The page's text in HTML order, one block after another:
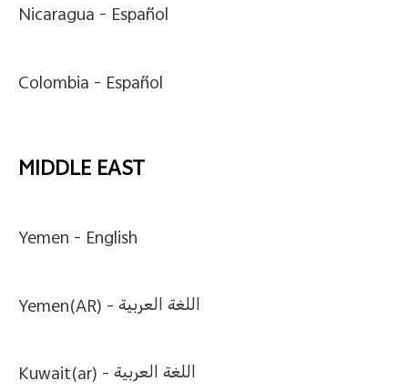
Nicaragua - Español
Colombia - Español
MIDDLE EAST
Yemen - English
Yemen(AR) -اللغة العربية
Kuwait(ar) -اللغة العربية